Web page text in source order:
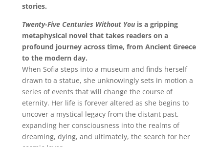
stories.
Twenty-Five Centuries Without Youis a gripping
metaphysical novel that takes readers on a
profound journey across time, from Ancient Greece
to the modern day.
When Sofia steps into a museum and finds herself
drawn to a statue, she unknowingly sets in motion a
series of events that will change the course of
eternity. Her life is forever altered as she begins to
uncover a mystical legacy from the distant past,
expanding her consciousness into the realms of
dreaming, dying, and ultimately, the search for her